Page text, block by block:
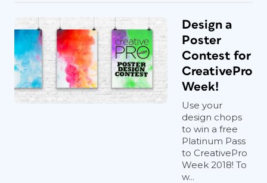
Design a
Poster
Contest for
CreativePro
Week!
Use your
design chops
to win a free
Platinum Pass
to CreativePro
Week 2018! To
w...